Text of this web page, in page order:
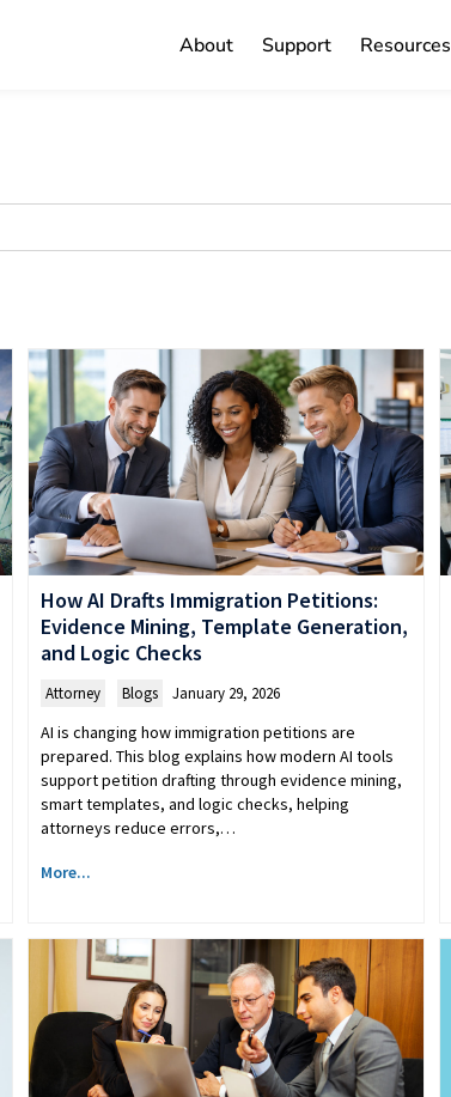
About Support Resources
How AI Drafts Immigration Petitions:
Evidence Mining, Template Generation,
and Logic Checks
Attorney Blogs January 29, 2026
AI is changing how immigration petitions are
prepared. This blog explains how modern AI tools
support petition drafting through evidence mining,
smart templates, and logic checks, helping
attorneys reduce errors,…
More...